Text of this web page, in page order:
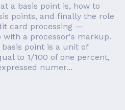
a basis point is, how to
points, and finally the role
card processing —
with a processor's markup.
basis point is a unit of
to 1/100 of one percent,
numer...